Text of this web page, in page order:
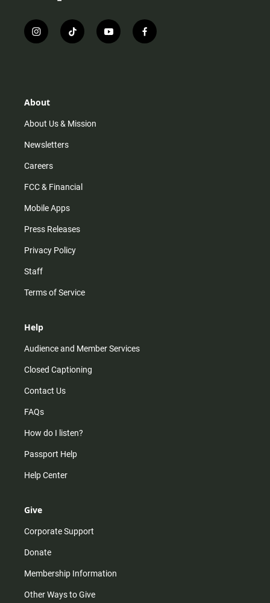
i
n
r
m
t
i
y
o
f
a
About
About Us & Mission
Newsletters
Careers
FCC & Financial
Mobile Apps
Press Releases
Privacy Policy
Staff
Terms of Service
Help
Audience and Member Services
Closed Captioning
Contact Us
FAQs
How do I listen?
Passport Help
Help Center
Give
Corporate Support
Donate
Membership Information
Other Ways to Give